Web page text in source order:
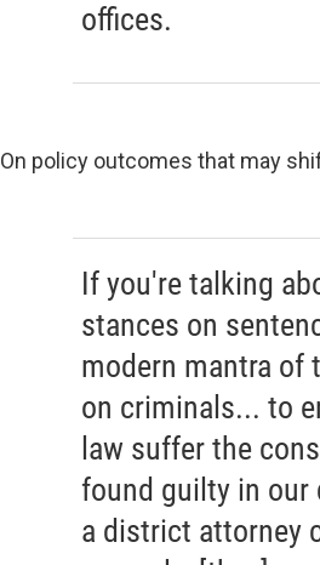
offices.
On policy outcomes that may
If you're talking
stances on
modern mantra of
on criminals... to
law suffer the
found guilty in our
a district attorney